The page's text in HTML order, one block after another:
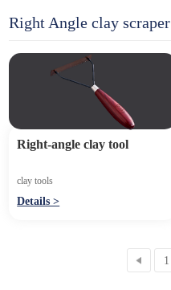
Right Angle clay scraper
Right-angle clay tool
clay tools
Details >
1